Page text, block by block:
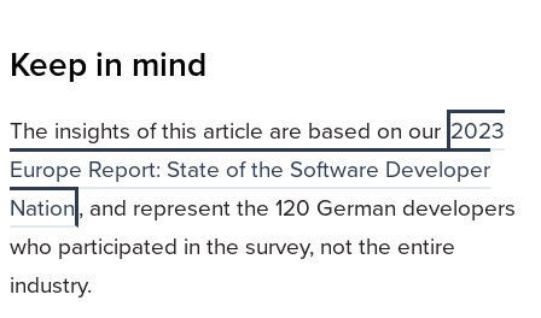
Keep in mind
The insights of this article are based on our 2023
Europe Report: State of the Software Developer
Nation, and represent the 120 German developers
who participated in the survey, not the entire
industry.